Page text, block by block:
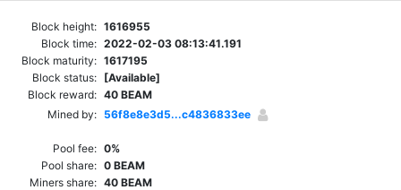
Block height: 1616955
Block time: 2022-02-03 08:13:41.191
Block maturity: 1617195
Block status: [Available]
Block reward: 40 BEAM
Mined by: 56f8e8e3d5...c4836833ee
Pool fee: 0%
Pool share: 0 BEAM
Miners share: 40 BEAM